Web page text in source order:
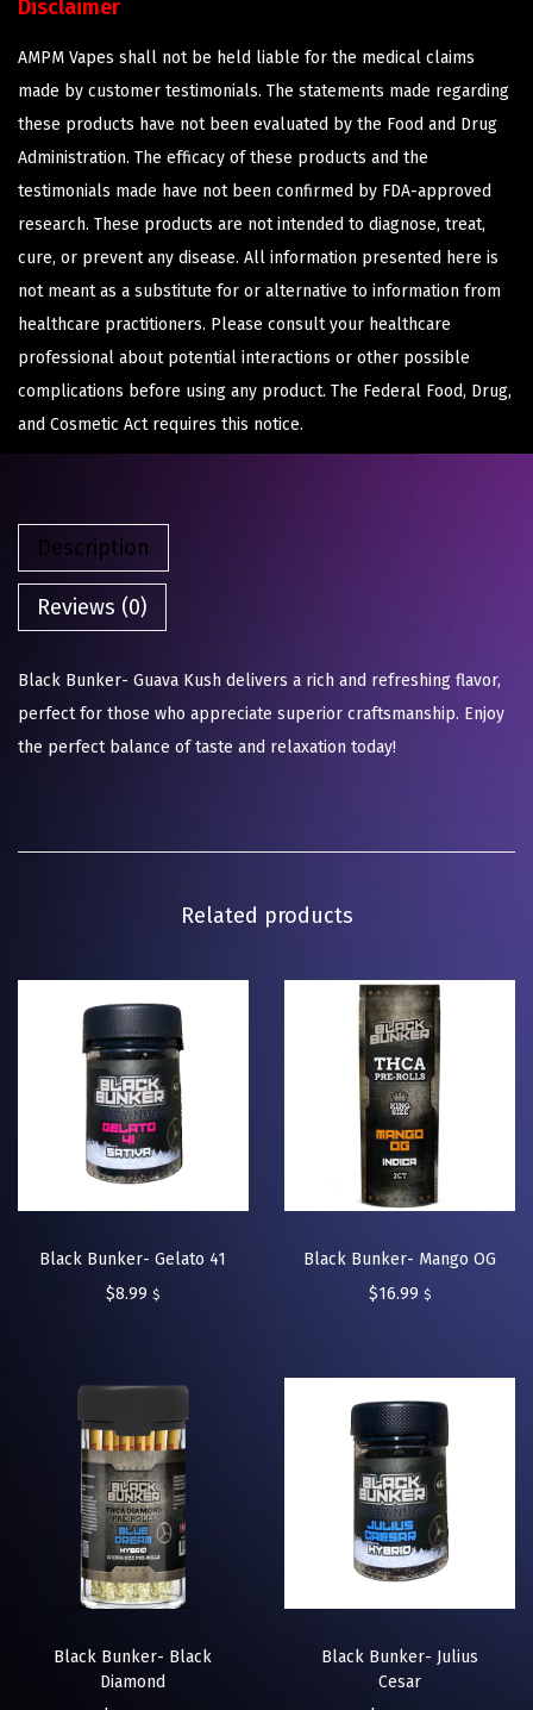
Disclaimer
AMPM Vapes shall not be held liable for the medical claims
made by customer testimonials. The statements made regarding
these products have not been evaluated by the Food and Drug
Administration. The efficacy of these products and the
testimonials made have not been confirmed by FDA-approved
research. These products are not intended to diagnose, treat,
cure, or prevent any disease. All information presented here is
not meant as a substitute for or alternative to information from
healthcare practitioners. Please consult your healthcare
professional about potential interactions or other possible
complications before using any product. The Federal Food, Drug,
and Cosmetic Act requires this notice.
Description
Reviews (0)
Black Bunker- Guava Kush delivers a rich and refreshing flavor,
perfect for those who appreciate superior craftsmanship. Enjoy
the perfect balance of taste and relaxation today!
Related products
Black Bunker- Gelato 41
$8.99 $
Black Bunker- Mango OG
$16.99 $
Black Bunker- Black
Diamond
Black Bunker- Julius
Cesar